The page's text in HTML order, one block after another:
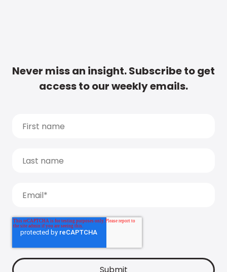
Never miss an insight. Subscribe to get
access to our weekly emails.